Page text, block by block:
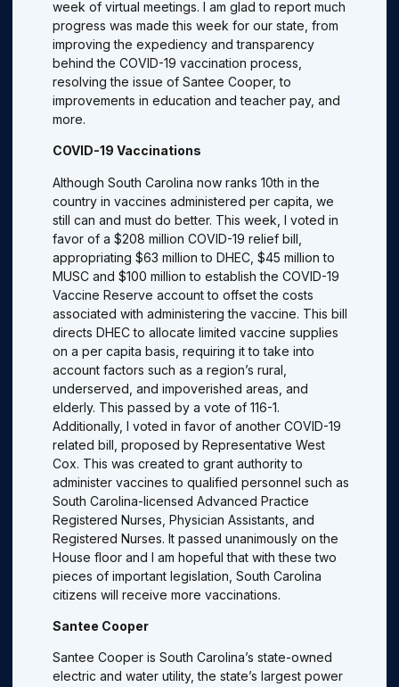
week of virtual meetings. I am glad to report much
progress was made this week for our state, from
improving the expediency and transparency
behind the COVID-19 vaccination process,
resolving the issue of Santee Cooper, to
improvements in education and teacher pay, and
more.
COVID-19 Vaccinations
Although South Carolina now ranks 10th in the
country in vaccines administered per capita, we
still can and must do better. This week, I voted in
favor of a $208 million COVID-19 relief bill,
appropriating $63 million to DHEC, $45 million to
MUSC and $100 million to establish the COVID-19
Vaccine Reserve account to offset the costs
associated with administering the vaccine. This bill
directs DHEC to allocate limited vaccine supplies
on a per capita basis, requiring it to take into
account factors such as a region’s rural,
underserved, and impoverished areas, and
elderly. This passed by a vote of 116-1.
Additionally, I voted in favor of another COVID-19
related bill, proposed by Representative West
Cox. This was created to grant authority to
administer vaccines to qualified personnel such as
South Carolina-licensed Advanced Practice
Registered Nurses, Physician Assistants, and
Registered Nurses. It passed unanimously on the
House floor and I am hopeful that with these two
pieces of important legislation, South Carolina
citizens will receive more vaccinations.
Santee Cooper
Santee Cooper is South Carolina’s state-owned
electric and water utility, the state’s largest power